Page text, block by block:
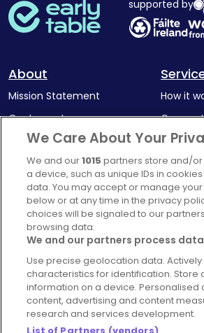
supported by
About
Mission Statement
Our Impact
Complaints Policy
How it
Latest
Blog
For
Account
Login
FAQ's
We Care About Your
We and our1015 partners store and/
a device, such as unique IDs in
data. You may accept or manage
below or at any time in the privacy
choices will be signaled to our
browsing data.
We and our partners process
Use precise geolocation data.
characteristics for identification. Store
information on a device. Personalised
content, advertising and content
research and services development.